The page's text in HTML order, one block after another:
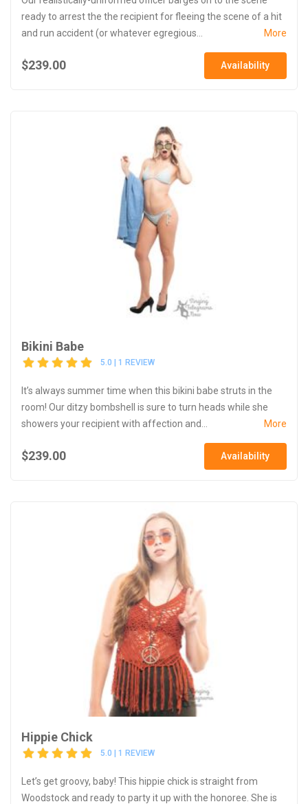
ready to arrest the the recipient for fleeing the scene of a hit
and run accident (or whatever egregious...
More
$239.00 Availability
Bikini Babe
5.0 | 1 REVIEW
It’s always summer time when this bikini babe struts in the
room! Our ditzy bombshell is sure to turn heads while she
showers your recipient with affection and...
More
$239.00 Availability
Hippie Chick
5.0 | 1 REVIEW
Let’s get groovy, baby! This hippie chick is straight from
Woodstock and ready to party it up with the honoree. She is